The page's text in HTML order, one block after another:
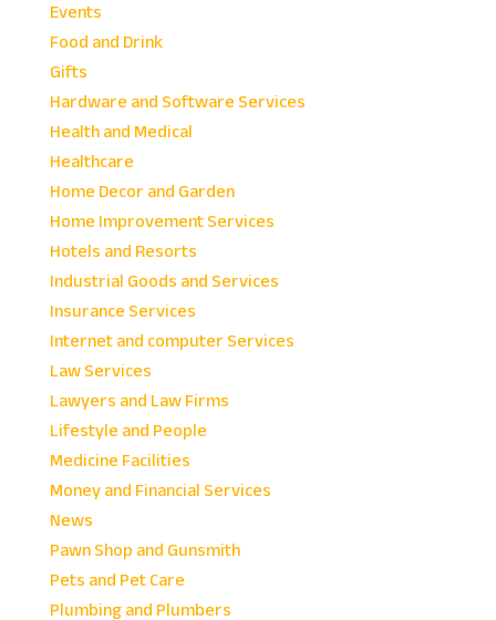
Events
Food and Drink
Gifts
Hardware and Software Services
Health and Medical
Healthcare
Home Decor and Garden
Home Improvement Services
Hotels and Resorts
Industrial Goods and Services
Insurance Services
Internet and computer Services
Law Services
Lawyers and Law Firms
Lifestyle and People
Medicine Facilities
Money and Financial Services
News
Pawn Shop and Gunsmith
Pets and Pet Care
Plumbing and Plumbers